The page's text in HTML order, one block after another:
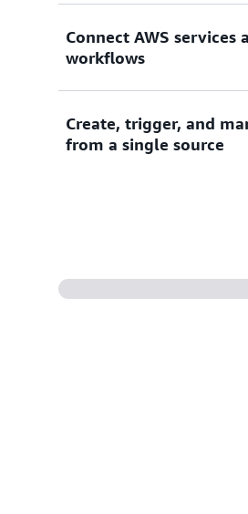
Create point-to-point
consumers without
Connect AWS
workflows
Connect AWS services,
custom applications as
Create, trigger, and
from a single source